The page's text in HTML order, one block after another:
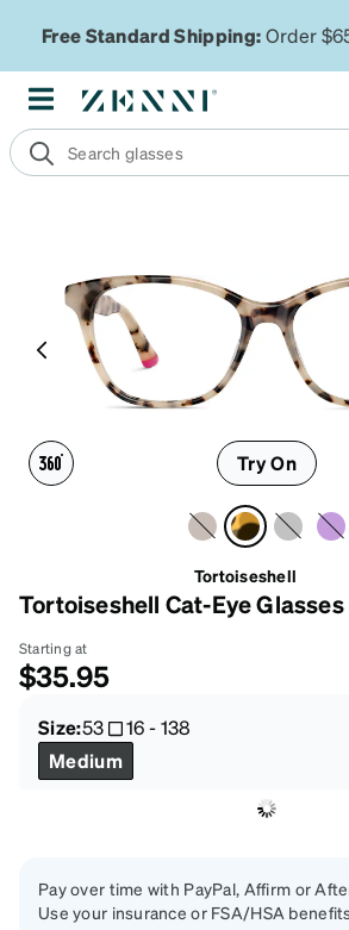
Free Standard Shipping:Order
Try On
Tortoiseshell
Tortoiseshell Cat-Eye
Starting at
$35.95
Size:53 16-138
Medium
Pay over time with PayPal, Affirm or
Use your insurance or FSA/HSA